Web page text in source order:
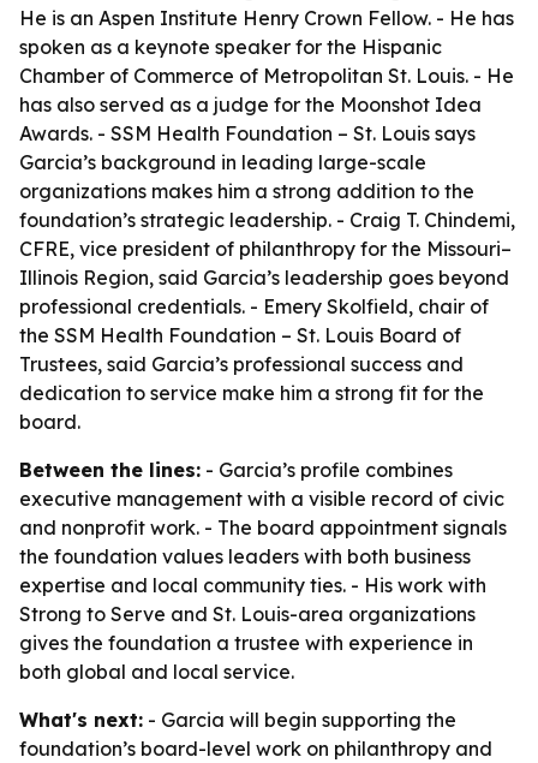
He is an Aspen Institute Henry Crown Fellow. - He has
spoken as a keynote speaker for the Hispanic
Chamber of Commerce of Metropolitan St. Louis. - He
has also served as a judge for the Moonshot Idea
Awards. - SSM Health Foundation – St. Louis says
Garcia’s background in leading large-scale
organizations makes him a strong addition to the
foundation’s strategic leadership. - Craig T. Chindemi,
CFRE, vice president of philanthropy for the Missouri–
Illinois Region, said Garcia’s leadership goes beyond
professional credentials. - Emery Skolfield, chair of
the SSM Health Foundation – St. Louis Board of
Trustees, said Garcia’s professional success and
dedication to service make him a strong fit for the
board.
Between the lines: - Garcia’s profile combines
executive management with a visible record of civic
and nonprofit work. - The board appointment signals
the foundation values leaders with both business
expertise and local community ties. - His work with
Strong to Serve and St. Louis-area organizations
gives the foundation a trustee with experience in
both global and local service.
What's next: - Garcia will begin supporting the
foundation’s board-level work on philanthropy and